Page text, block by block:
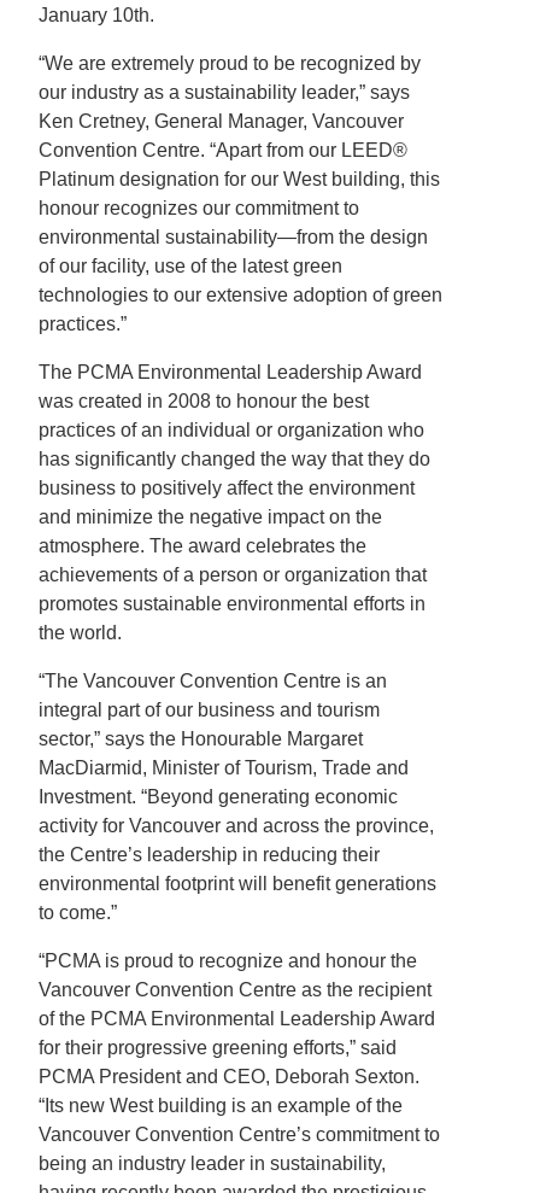
January 10th.
“We are extremely proud to be recognized by
our industry as a sustainability leader,” says
Ken Cretney, General Manager, Vancouver
Convention Centre. “Apart from our LEED®
Platinum designation for our West building, this
honour recognizes our commitment to
environmental sustainability—from the design
of our facility, use of the latest green
technologies to our extensive adoption of green
practices.”
The PCMA Environmental Leadership Award
was created in 2008 to honour the best
practices of an individual or organization who
has significantly changed the way that they do
business to positively affect the environment
and minimize the negative impact on the
atmosphere. The award celebrates the
achievements of a person or organization that
promotes sustainable environmental efforts in
the world.
“The Vancouver Convention Centre is an
integral part of our business and tourism
sector,” says the Honourable Margaret
MacDiarmid, Minister of Tourism, Trade and
Investment. “Beyond generating economic
activity for Vancouver and across the province,
the Centre’s leadership in reducing their
environmental footprint will benefit generations
to come.”
“PCMA is proud to recognize and honour the
Vancouver Convention Centre as the recipient
of the PCMA Environmental Leadership Award
for their progressive greening efforts,” said
PCMA President and CEO, Deborah Sexton.
“Its new West building is an example of the
Vancouver Convention Centre’s commitment to
being an industry leader in sustainability,